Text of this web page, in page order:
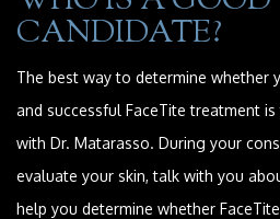
CANDIDATE?
The best way to determine whether
and successful FaceTite treatment
with Dr. Matarasso. During your
evaluate your skin, talk with you
help you determine whether